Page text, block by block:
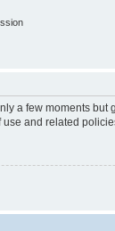
a few moments
and related